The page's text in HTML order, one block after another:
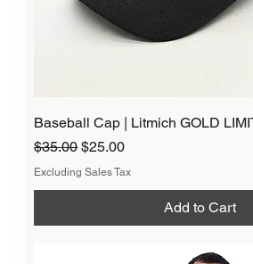
Baseball Cap | Litmich GOLD
Regular Price
$35.00Sale Price
$25.00
Excluding Sales Tax
Add to Cart